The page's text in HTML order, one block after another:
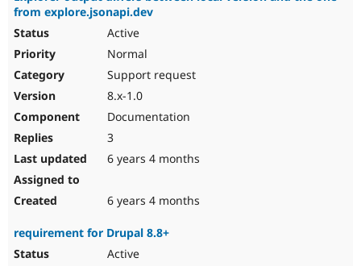
from explore.jsonapi.dev
Active
Normal
Support request
8.x-1.0
Documentation
3
6 years 4 months
6 years 4 months
requirement for Drupal 8.8+
Active